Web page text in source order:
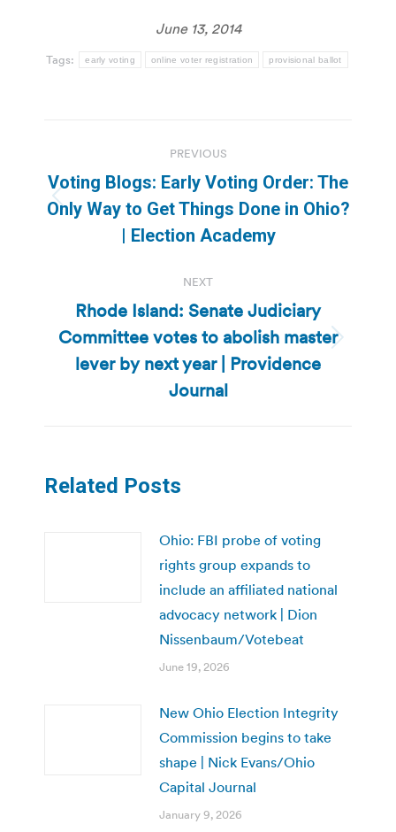
June 13, 2014
Tags: early voting online voter registration provisional ballot
navigation
PREVIOUS
Previous
post:
Voting Blogs: Early Voting Order: The
Only Way to Get Things Done in Ohio?
| Election Academy
NEXT
Next
post:
Rhode Island: Senate Judiciary
Committee votes to abolish master
lever by next year | Providence
Journal
Related Posts
Ohio: FBI probe of voting
rights group expands to
include an affiliated national
advocacy network | Dion
Nissenbaum/Votebeat
June 19, 2026
New Ohio Election Integrity
Commission begins to take
shape | Nick Evans/Ohio
Capital Journal
January 9, 2026